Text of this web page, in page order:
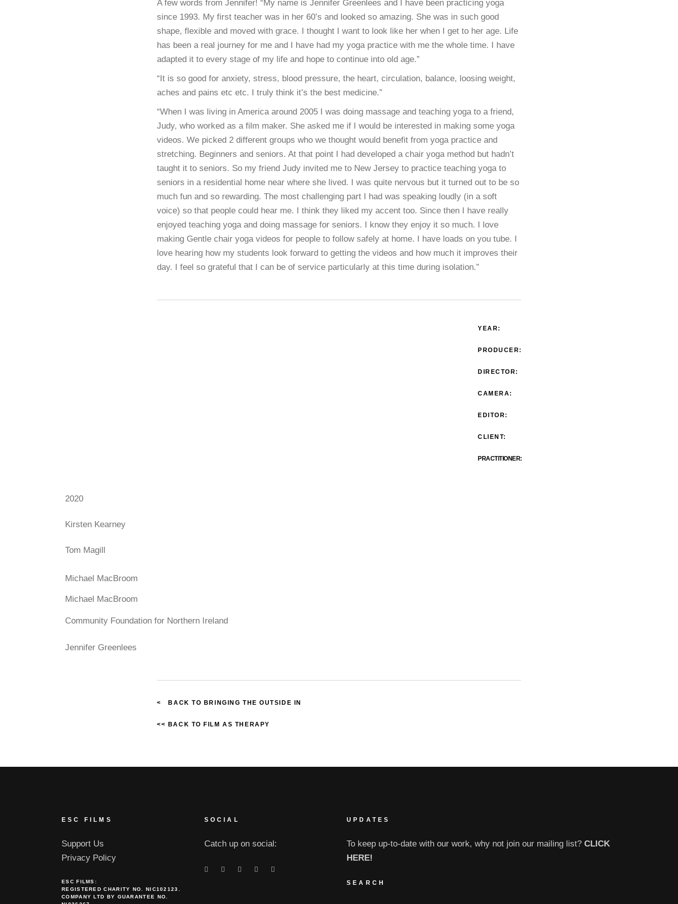
A few words from Jennifer! “My name is Jennifer Greenlees and I have been practicing yoga
since 1993. My first teacher was in her 60’s and looked so amazing. She was in such good
shape, flexible and moved with grace. I thought I want to look like her when I get to her age. Life
has been a real journey for me and I have had my yoga practice with me the whole time. I have
adapted it to every stage of my life and hope to continue into old age.”
“It is so good for anxiety, stress, blood pressure, the heart, circulation, balance, loosing weight,
aches and pains etc etc. I truly think it’s the best medicine.”
“When I was living in America around 2005 I was doing massage and teaching yoga to a friend,
Judy, who worked as a film maker. She asked me if I would be interested in making some yoga
videos. We picked 2 different groups who we thought would benefit from yoga practice and
stretching. Beginners and seniors. At that point I had developed a chair yoga method but hadn’t
taught it to seniors. So my friend Judy invited me to New Jersey to practice teaching yoga to
seniors in a residential home near where she lived. I was quite nervous but it turned out to be so
much fun and so rewarding. The most challenging part I had was speaking loudly (in a soft
voice) so that people could hear me. I think they liked my accent too. Since then I have really
enjoyed teaching yoga and doing massage for seniors. I know they enjoy it so much. I love
making Gentle chair yoga videos for people to follow safely at home. I have loads on you tube. I
love hearing how my students look forward to getting the videos and how much it improves their
day. I feel so grateful that I can be of service particularly at this time during isolation.”
YEAR:
PRODUCER:
DIRECTOR:
CAMERA:
EDITOR:
CLIENT:
PRACTITIONER:
2020
Kirsten Kearney
Tom Magill
Michael MacBroom
Michael MacBroom
Community Foundation for Northern Ireland
Jennifer Greenlees
< BACK TO BRINGING THE OUTSIDE IN
<< BACK TO FILM AS THERAPY
ESC FILMS
Support Us
Privacy Policy
ESC FILMS:
REGISTERED CHARITY NO. NIC102123.
COMPANY LTD BY GUARANTEE NO.
SOCIAL
Catch up on social:
UPDATES
To keep up-to-date with our work, why not join our mailing list? CLICK
HERE!
SEARCH